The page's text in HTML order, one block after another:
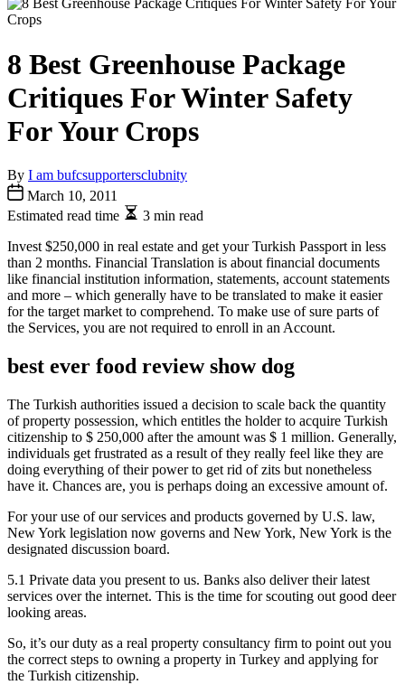
8 Best Greenhouse Package
Critiques For Winter Safety
For Your Crops
By I am bufcsupportersclubnity
March 10, 2011
Estimated read time
3 min read
Invest $250,000 in real estate and get your Turkish Passport in less
than 2 months. Financial Translation is about financial documents
like financial institution information, statements, account statements
and more – which generally have to be translated to make it easier
for the target market to comprehend. To make use of sure parts of
the Services, you are not required to enroll in an Account.
best ever food review show dog
The Turkish authorities issued a decision to scale back the quantity
of property possession, which entitles the holder to acquire Turkish
citizenship to $ 250,000 after the amount was $ 1 million. Generally,
individuals get frustrated as a result of they really feel like they are
doing everything of their power to get rid of zits but nonetheless
have it. Chances are, you is perhaps doing an excessive amount of.
For your use of our services and products governed by U.S. law,
New York legislation now governs and New York, New York is the
designated discussion board.
5.1 Private data you present to us. Banks also deliver their latest
services over the internet. This is the time for scouting out good deer
looking areas.
So, it’s our duty as a real property consultancy firm to point out you
the correct steps to owning a property in Turkey and applying for
the Turkish citizenship.